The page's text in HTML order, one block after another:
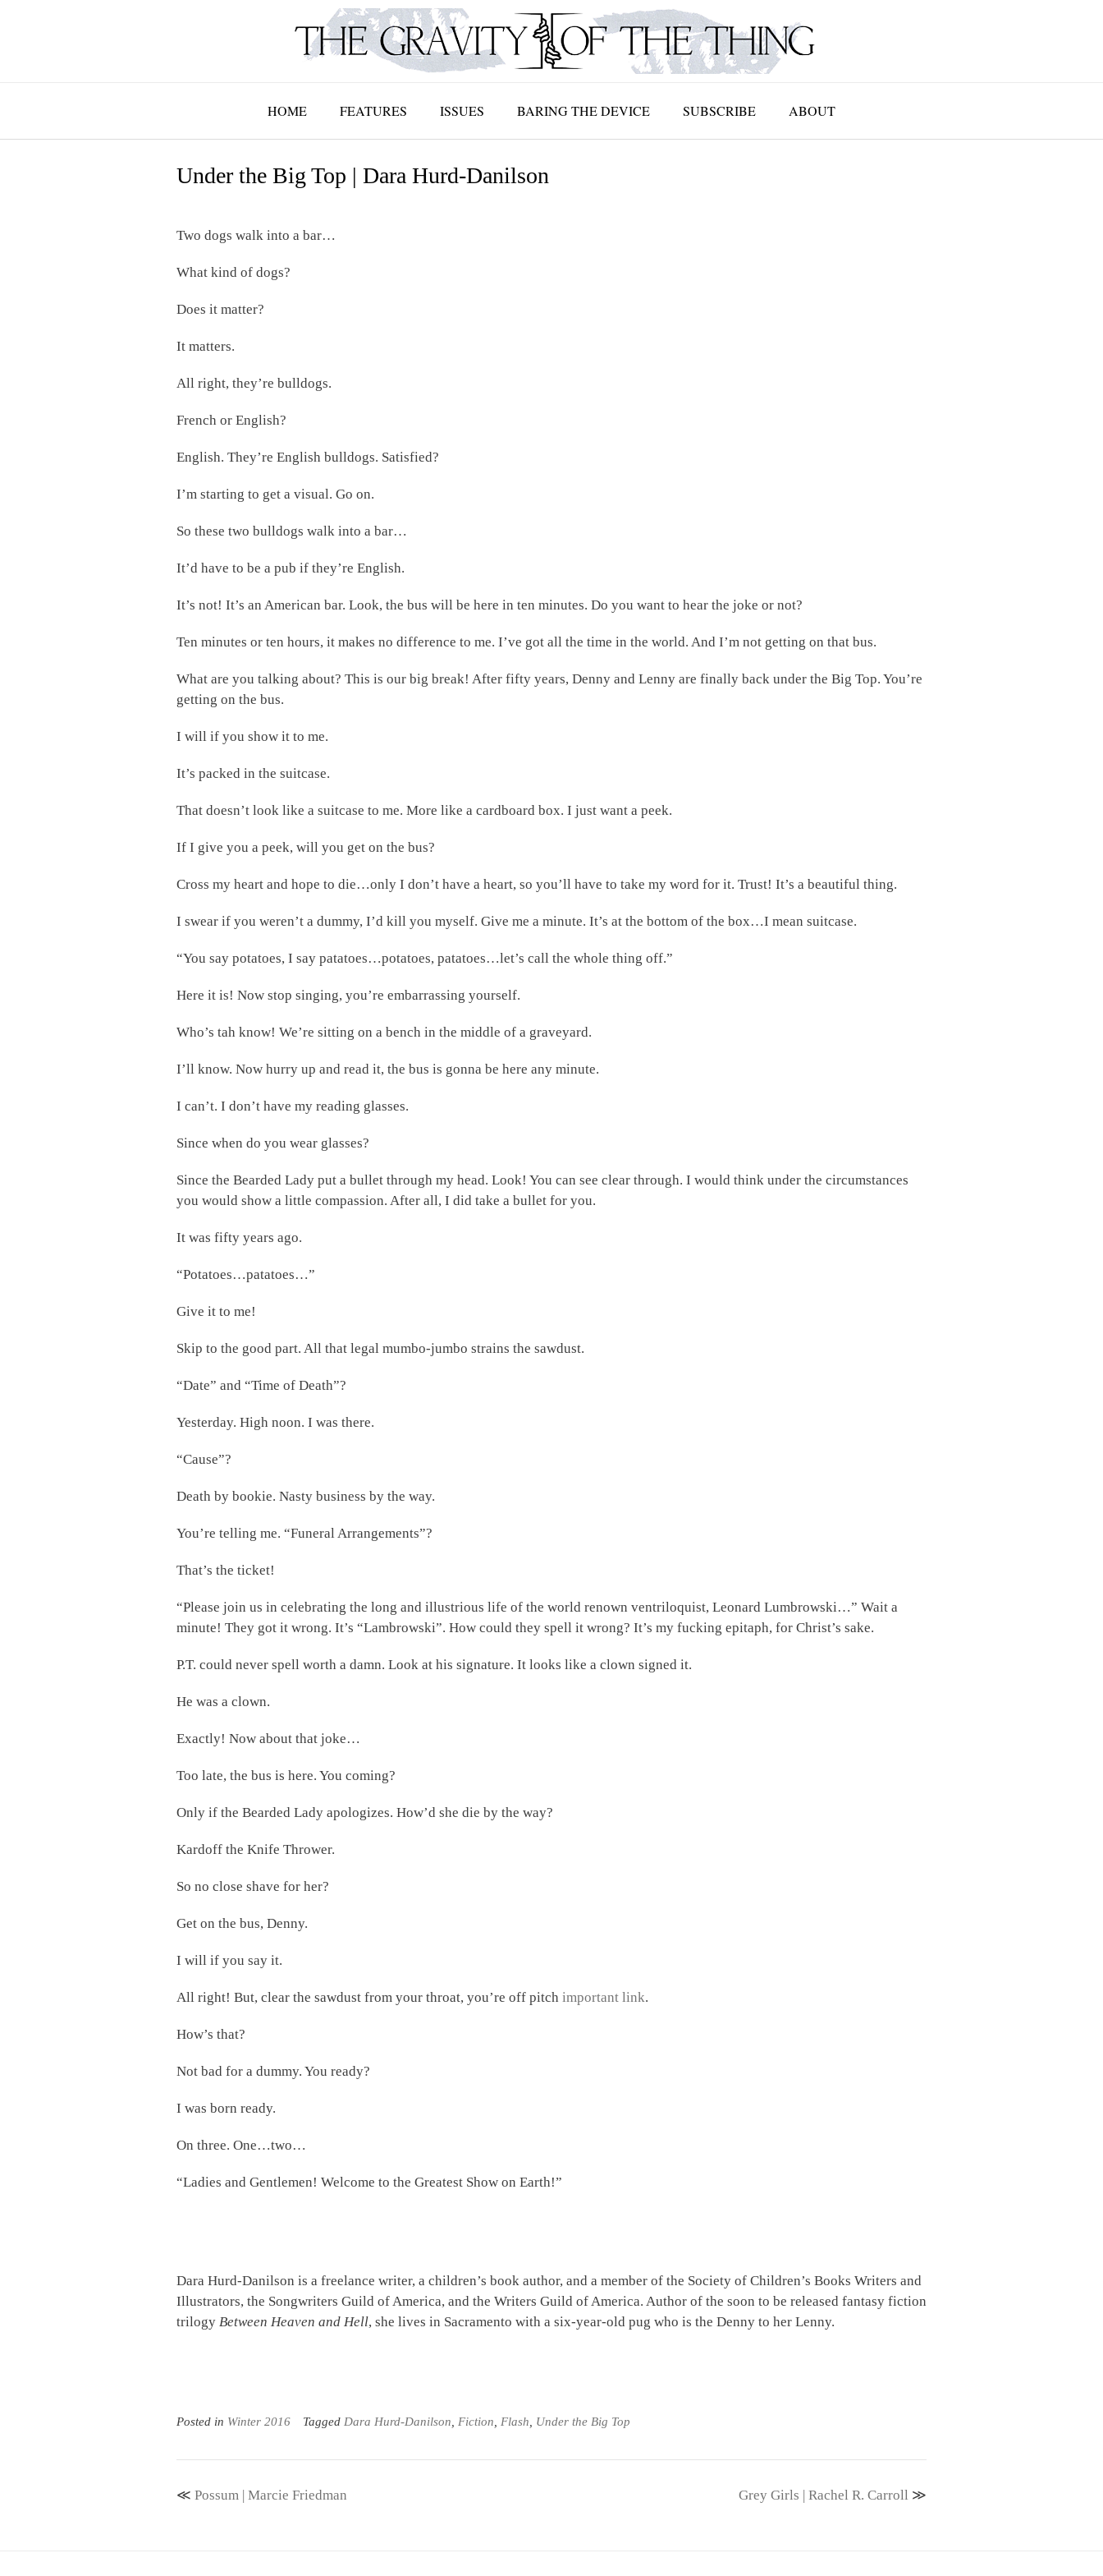
HOME FEATURES ISSUES BARING THE DEVICE SUBSCRIBE ABOUT
Under the Big Top | Dara Hurd-Danilson
Two dogs walk into a bar…
What kind of dogs?
Does it matter?
It matters.
All right, they’re bulldogs.
French or English?
English. They’re English bulldogs. Satisfied?
I’m starting to get a visual. Go on.
So these two bulldogs walk into a bar…
It’d have to be a pub if they’re English.
It’s not! It’s an American bar. Look, the bus will be here in ten minutes. Do you want to hear the joke or not?
Ten minutes or ten hours, it makes no difference to me. I’ve got all the time in the world. And I’m not getting on that bus.
What are you talking about? This is our big break! After fifty years, Denny and Lenny are finally back under the Big Top. You’re
getting on the bus.
I will if you show it to me.
It’s packed in the suitcase.
That doesn’t look like a suitcase to me. More like a cardboard box. I just want a peek.
If I give you a peek, will you get on the bus?
Cross my heart and hope to die…only I don’t have a heart, so you’ll have to take my word for it. Trust! It’s a beautiful thing.
I swear if you weren’t a dummy, I’d kill you myself. Give me a minute. It’s at the bottom of the box…I mean suitcase.
“You say potatoes, I say patatoes…potatoes, patatoes…let’s call the whole thing off.”
Here it is! Now stop singing, you’re embarrassing yourself.
Who’s tah know! We’re sitting on a bench in the middle of a graveyard.
I’ll know. Now hurry up and read it, the bus is gonna be here any minute.
I can’t. I don’t have my reading glasses.
Since when do you wear glasses?
Since the Bearded Lady put a bullet through my head. Look! You can see clear through. I would think under the circumstances
you would show a little compassion. After all, I did take a bullet for you.
It was fifty years ago.
“Potatoes…patatoes…”
Give it to me!
Skip to the good part. All that legal mumbo-jumbo strains the sawdust.
“Date” and “Time of Death”?
Yesterday. High noon. I was there.
“Cause”?
Death by bookie. Nasty business by the way.
You’re telling me. “Funeral Arrangements”?
That’s the ticket!
“Please join us in celebrating the long and illustrious life of the world renown ventriloquist, Leonard Lumbrowski…” Wait a
minute! They got it wrong. It’s “Lambrowski”. How could they spell it wrong? It’s my fucking epitaph, for Christ’s sake.
P.T. could never spell worth a damn. Look at his signature. It looks like a clown signed it.
He was a clown.
Exactly! Now about that joke…
Too late, the bus is here. You coming?
Only if the Bearded Lady apologizes. How’d she die by the way?
Kardoff the Knife Thrower.
So no close shave for her?
Get on the bus, Denny.
I will if you say it.
All right! But, clear the sawdust from your throat, you’re off pitch important link.
How’s that?
Not bad for a dummy. You ready?
I was born ready.
On three. One…two…
“Ladies and Gentlemen! Welcome to the Greatest Show on Earth!”
Dara Hurd-Danilson is a freelance writer, a children’s book author, and a member of the Society of Children’s Books Writers and
Illustrators, the Songwriters Guild of America, and the Writers Guild of America. Author of the soon to be released fantasy fiction
trilogy Between Heaven and Hell, she lives in Sacramento with a six-year-old pug who is the Denny to her Lenny.
Posted in Winter 2016 Tagged Dara Hurd-Danilson Fiction Flash Under the Big Top
PostPossum | Marcie Friedman Grey Girls | Rachel R. Carroll